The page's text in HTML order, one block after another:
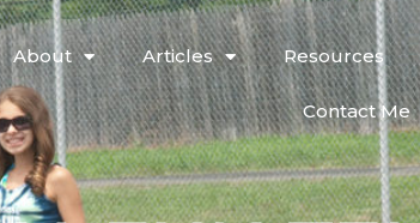
About Articles Resources
Contact Me